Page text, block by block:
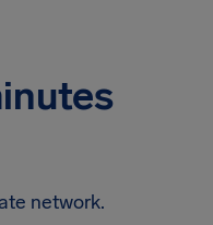
network.